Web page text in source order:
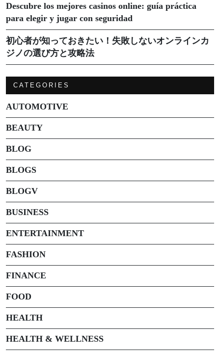
Descubre los mejores casinos online: guía práctica
para elegir y jugar con seguridad
初心者が知っておきたい！失敗しないオンラインカ
ジノの選び方と攻略法
CATEGORIES
AUTOMOTIVE
BEAUTY
BLOG
BLOGS
BLOGV
BUSINESS
ENTERTAINMENT
FASHION
FINANCE
FOOD
HEALTH
HEALTH & WELLNESS